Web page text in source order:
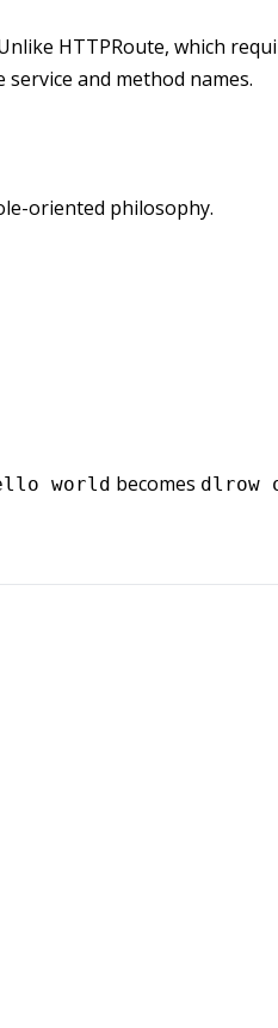
HTTPRoute, which
and method names.
oriented philosophy.
world becomes dlrow